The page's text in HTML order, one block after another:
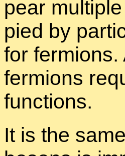
pear
pied by
for fermi­ons.
fermi­ons
func­tions.
It is the